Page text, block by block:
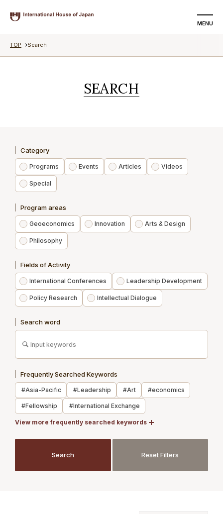
MENU
SEARCH
Articles
Videos
Special
Experts
Publications
News
Contact us
Access
Membership
Newsletter Registration
Recruit
Members Site
EN
TOP Search
SEARCH
Category
Programs Events Articles Videos
Special
Program areas
Geoeconomics Innovation Arts & Design
Philosophy
Fields of Activity
International Conferences Leadership Development
Policy Research Intellectual Dialogue
Search word
Frequently Searched Keywords
#Asia-Pacific #Leadership #Art #economics
#Fellowship #International Exchange
#Japan
View more frequently searched keywords
Search
Reset Filters